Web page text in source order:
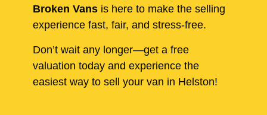
Broken Vans is here to make the selling
experience fast, fair, and stress-free.
Don’t wait any longer—get a free
valuation today and experience the
easiest way to sell your van in Helston!